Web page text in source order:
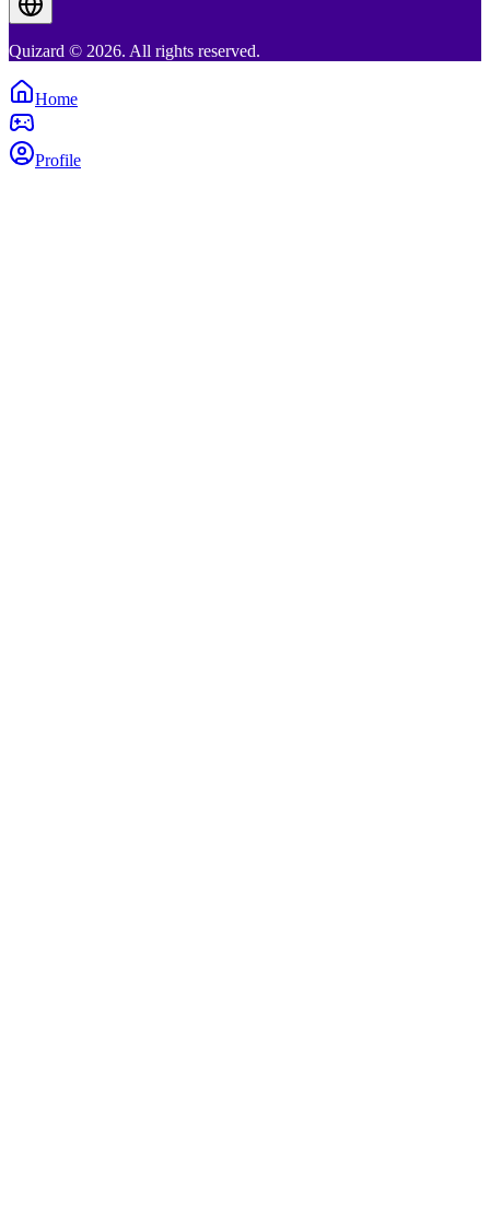
Quizard © 2026. All rights reserved.
Home
Profile